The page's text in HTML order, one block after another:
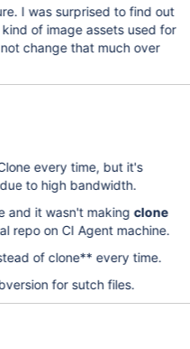
I was surprised to find out
of image assets used for
change that much over
every time, but it's
to high bandwidth.
and it wasn't makingclone
repo on CI Agent machine.
of clone** every time.
for sutch files.